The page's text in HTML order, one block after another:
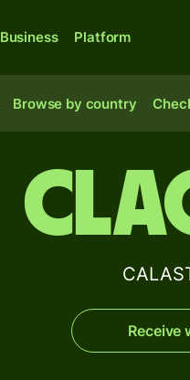
Business Platform
Browse by country
Receive